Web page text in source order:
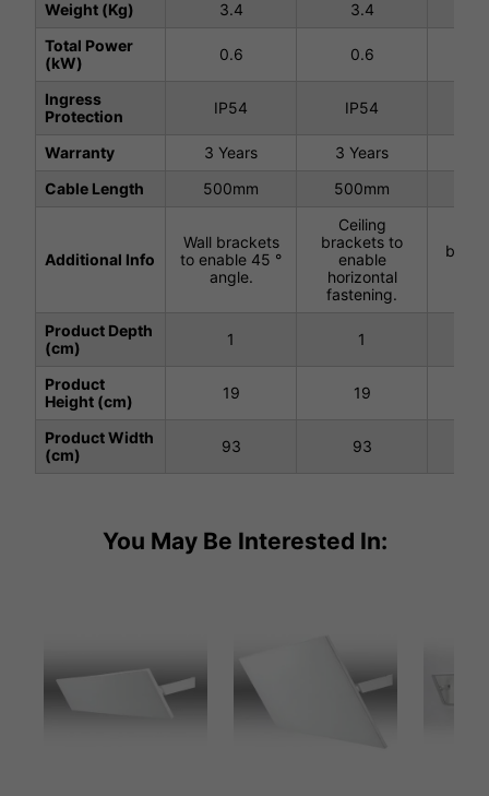
Weight (Kg)
3.4 3.4
Total Power
(kW)
0.6 0.6
Ingress
Protection
IP54 IP54
Warranty 3 Years 3 Years
Cable Length
500mm 500mm
Additional Info
Wall brackets
to enable 45 °
angle.
Ceiling
brackets to
enable
horizontal
fastening.
Product Depth
(cm)
1 1
Product
Height (cm)
19 19
Product Width
(cm)
93 93
You May Be Interested In: